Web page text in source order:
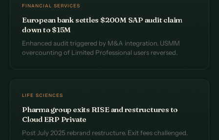
FINANCIAL SERVICES
European bank settles $200M SAP audit claim
down to $15M
Enhanced audit triggered by M&A integration. USMM
overcounting of Limited Professional users reversed.
LIFE SCIENCES
Pharma group exits RISE and restructures to
Cloud ERP Private
Post July 2025 rebrand restructure. Exit fees challenged.